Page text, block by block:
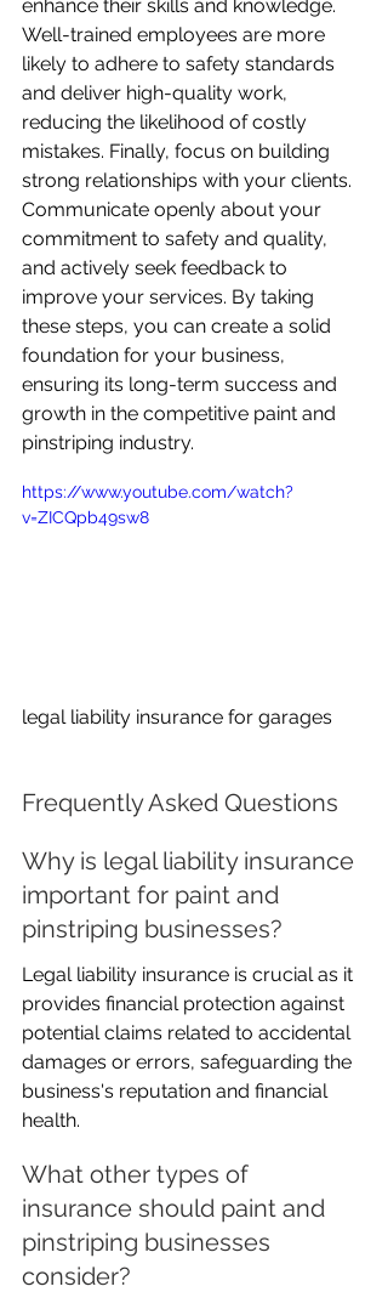
enhance their skills and knowledge.
Well-trained employees are more
likely to adhere to safety standards
and deliver high-quality work,
reducing the likelihood of costly
mistakes. Finally, focus on building
strong relationships with your clients.
Communicate openly about your
commitment to safety and quality,
and actively seek feedback to
improve your services. By taking
these steps, you can create a solid
foundation for your business,
ensuring its long-term success and
growth in the competitive paint and
pinstriping industry.
https://www.youtube.com/watch?
v=ZICQpb49sw8
legal liability insurance for garages
Frequently Asked Questions
Why is legal liability insurance
important for paint and
pinstriping businesses?
Legal liability insurance is crucial as it
provides financial protection against
potential claims related to accidental
damages or errors, safeguarding the
business's reputation and financial
health.
What other types of
insurance should paint and
pinstriping businesses
consider?